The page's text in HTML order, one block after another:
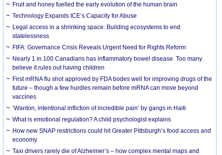
Fruit and honey fuelled the early evolution of the human brain
Technology Expands ICE’s Capacity for Abuse
Legal access in a shrinking space: Building ecosystems to end
statelessness
FIFA: Governance Crisis Reveals Urgent Need for Rights Reform
Nearly 1 in 100 Canadians has inflammatory bowel disease. Too many
believe it rules out having children
First mRNA flu shot approved by FDA bodes well for improving drugs of the
future – though a few hurdles remain before mRNA can move beyond
vaccines
‘Wanton, intentional infliction of incredible pain’ by gangs in Haiti
What is emotional regulation? A child psychologist explains
How new SNAP restrictions could hit Greater Pittsburgh’s food access and
economy
Taxi drivers rarely die of Alzheimer’s – how complex mental maps and